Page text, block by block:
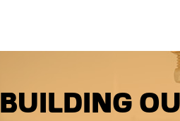
Building